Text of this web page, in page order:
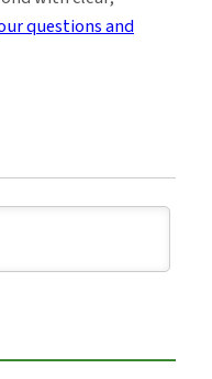
questions and